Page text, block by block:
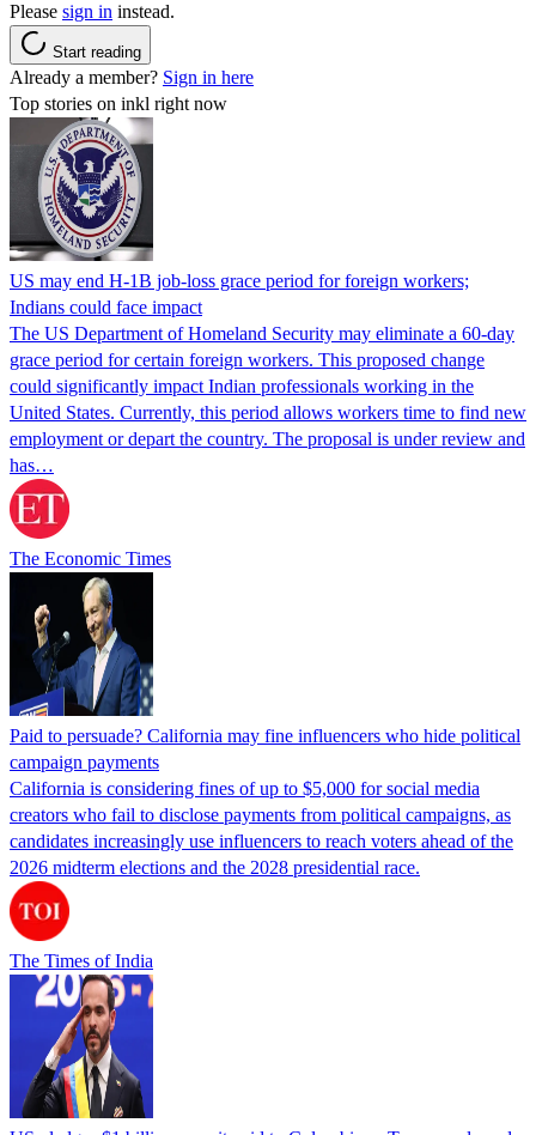
Please sign in instead.
Start reading
Already a member? Sign in here
Top stories on inkl right now
US may end H-1B job-loss grace period for foreign workers;
Indians could face impact
The US Department of Homeland Security may eliminate a 60-day
grace period for certain foreign workers. This proposed change
could significantly impact Indian professionals working in the
United States. Currently, this period allows workers time to find new
employment or depart the country. The proposal is under review and
has…
The Economic Times
Paid to persuade? California may fine influencers who hide political
campaign payments
California is considering fines of up to $5,000 for social media
creators who fail to disclose payments from political campaigns, as
candidates increasingly use influencers to reach voters ahead of the
2026 midterm elections and the 2028 presidential race.
The Times of India